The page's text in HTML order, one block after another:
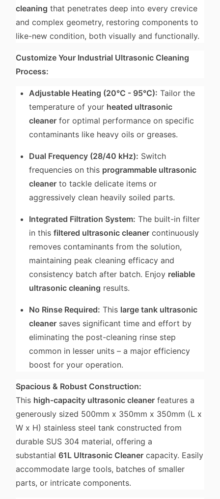
cleaning that penetrates deep into every crevice
and complex geometry, restoring components to
like-new condition, both visually and functionally.
Customize Your Industrial Ultrasonic Cleaning
Process:
Adjustable Heating (20°C - 95°C): Tailor the
temperature of your heated ultrasonic
cleaner for optimal performance on specific
contaminants like heavy oils or greases.
Dual Frequency (28/40 kHz): Switch
frequencies on this programmable ultrasonic
cleaner to tackle delicate items or
aggressively clean heavily soiled parts.
Integrated Filtration System: The built-in filter
in thisfiltered ultrasonic cleaner continuously
removes contaminants from the solution,
maintaining peak cleaning efficacy and
consistency batch after batch. Enjoy reliable
ultrasonic cleaning results.
No Rinse Required: This large tank ultrasonic
cleaner saves significant time and effort by
eliminating the post-cleaning rinse step
common in lesser units – a major efficiency
boost for your operation.
Spacious & Robust Construction:
This high-capacity ultrasonic cleaner features a
generously sized 500mm x 350mm x 350mm (L x
W x H) stainless steel tank constructed from
durable SUS 304 material, offering a
substantial 61L Ultrasonic Cleaner capacity. Easily
accommodate large tools, batches of smaller
parts, or intricate components.